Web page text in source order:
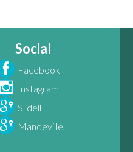
Social
Facebook
Instagram
Slidell
Mandeville